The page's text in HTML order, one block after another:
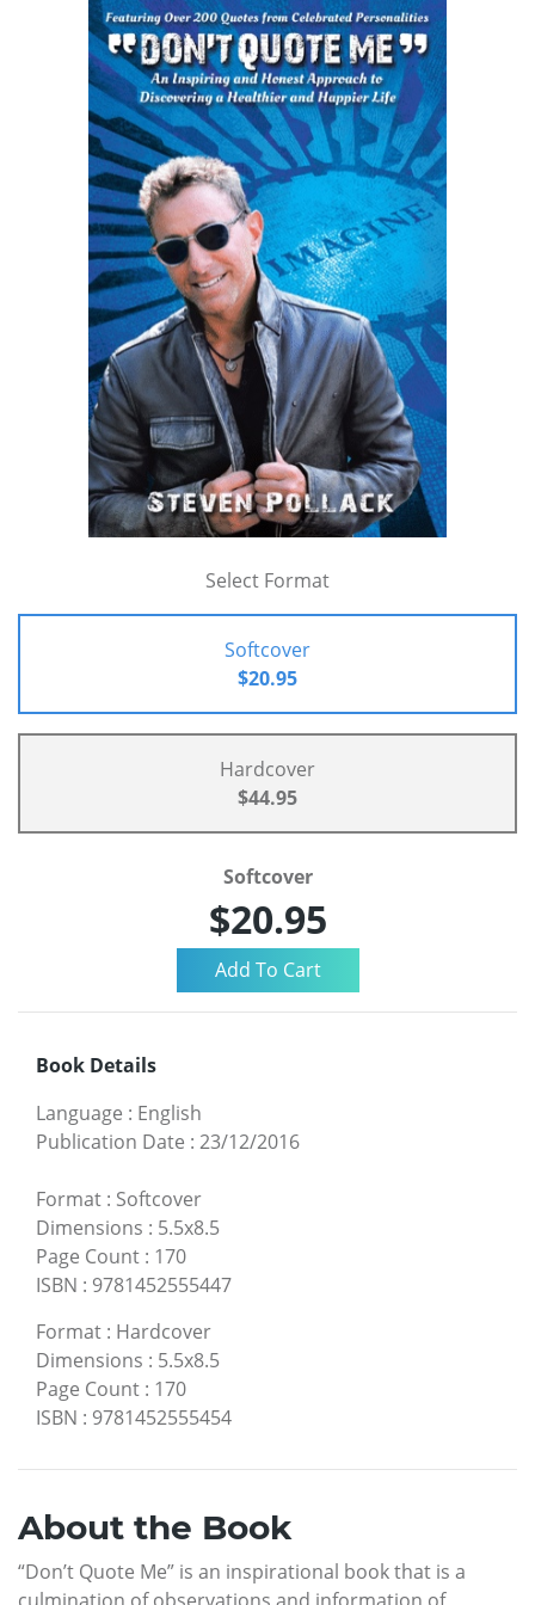
Select Format
Softcover
$20.95
Hardcover
$44.95
Softcover
$20.95
Book Details
Language : English
Publication Date : 23/12/2016
Format : Softcover
Dimensions : 5.5x8.5
Page Count : 170
ISBN : 9781452555447
Format : Hardcover
Dimensions : 5.5x8.5
Page Count : 170
ISBN : 9781452555454
About the Book
“Don’t Quote Me” is an inspirational book that is a